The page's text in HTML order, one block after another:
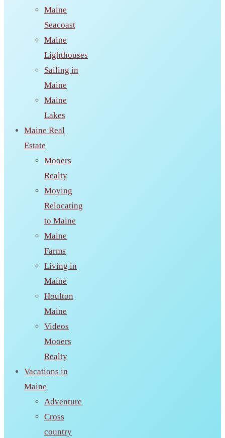
Maine
Seacoast
Maine
Lighthouses
Sailing in
Maine
Maine
Lakes
Maine Real
Estate
Mooers
Realty
Moving
Relocating
to Maine
Maine
Farms
Living in
Maine
Houlton
Maine
Videos
Mooers
Realty
Vacations in
Maine
Adventure
Cross
country